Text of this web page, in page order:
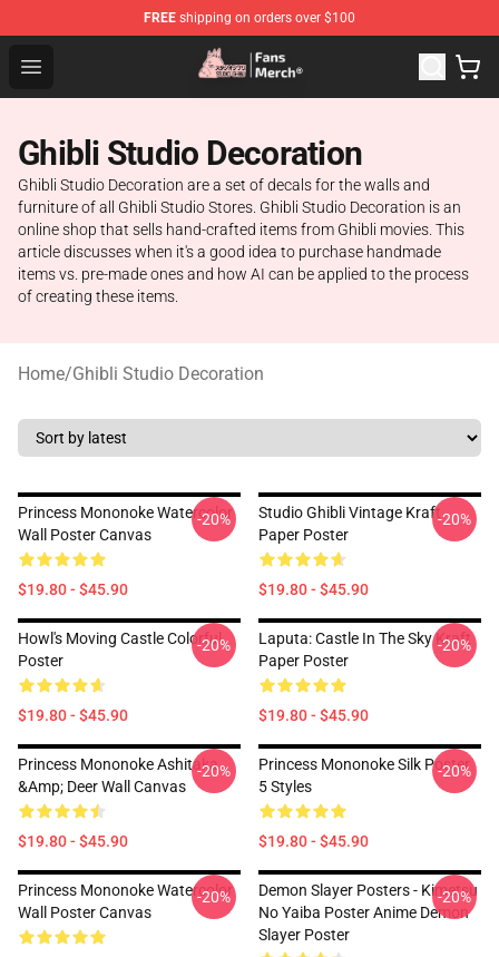
FREE shipping on orders over $100
Open menu
Studio Ghibli Shop - Official Studio Ghibli Merchandise
Ghibli Studio Decoration
Ghibli Studio Decoration are a set of decals for the walls and
furniture of all Ghibli Studio Stores. Ghibli Studio Decoration is an
online shop that sells hand-crafted items from Ghibli movies. This
article discusses when it's a good idea to purchase handmade
items vs. pre-made ones and how AI can be applied to the process
of creating these items.
Home/Ghibli Studio Decoration
Princess Mononoke Watercolor
Wall Poster Canvas
$19.80 - $45.90
-20%
Studio Ghibli Vintage Kraft
Paper Poster
$19.80 - $45.90
-20%
Howl's Moving Castle Colorful
Poster
$19.80 - $45.90
-20%
Laputa: Castle In The Sky Kraft
Paper Poster
$19.80 - $45.90
-20%
Princess Mononoke Ashitaka
&amp; Deer Wall Canvas
$19.80 - $45.90
-20%
Princess Mononoke Silk Poster
5 Styles
$19.80 - $45.90
-20%
Princess Mononoke Watercolor
Wall Poster Canvas
-20%
Demon Slayer Posters - Kimetsu
No Yaiba Poster Anime Demon
Slayer Poster
-20%